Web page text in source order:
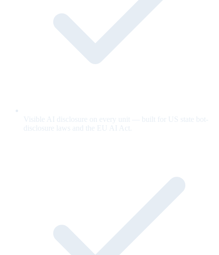
Visible AI disclosure on every unit — built for US state bot-
disclosure laws and the EU AI Act.